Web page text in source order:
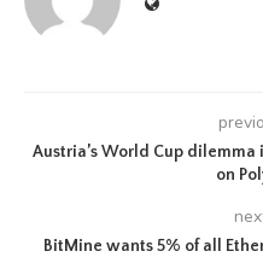
Austria’s World Cup
on
BitMine wants 5% of all